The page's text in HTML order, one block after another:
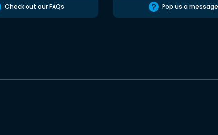
Check out our FAQs Pop us a message